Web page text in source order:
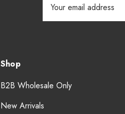
Address
Shop
B2B Wholesale Only
New Arrivals